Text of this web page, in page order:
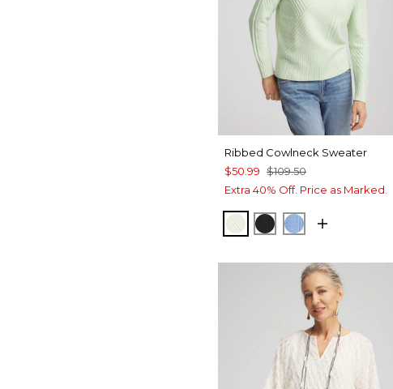
Ribbed Cowlneck Sweater
$50.99 $109.50
Extra 40% Off. Price as Marked.
FROSTED MINT
BLACKTIDAL BLUE